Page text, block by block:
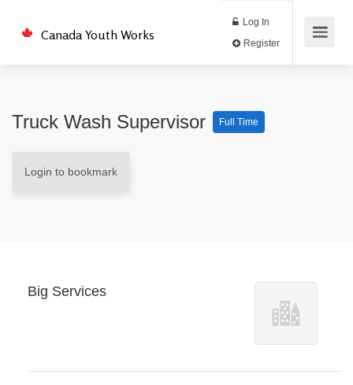
Canada Youth Works
Log In
Truck Wash Supervisor Full Time
Login to bookmark
Big Services